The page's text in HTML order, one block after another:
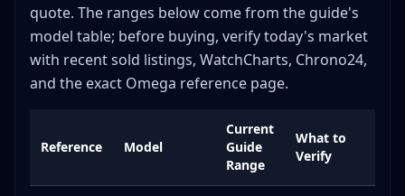
Market Overview
Model-Specific Price Trends (Used Market)
Key Insights
When to Buy
Service & Maintenance Costs
quote. The ranges below come from the guide's
model table; before buying, verify today's market
with recent sold listings, WatchCharts, Chrono24,
and the exact Omega reference page.
Reference Model
Current
Guide
Range
What to
Verify